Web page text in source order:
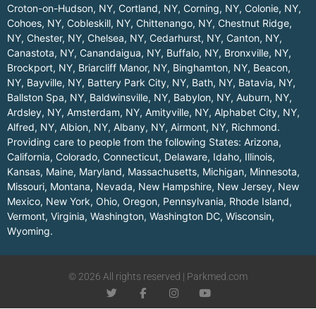
Croton-on-Hudson, NY, Cortland, NY, Corning, NY, Colonie, NY,
Cohoes, NY, Cobleskill, NY, Chittenango, NY, Chestnut Ridge,
NY, Chester, NY, Chelsea, NY, Cedarhurst, NY, Canton, NY,
Canastota, NY, Canandaigua, NY, Buffalo, NY, Bronxville, NY,
Brockport, NY, Briarcliff Manor, NY, Binghamton, NY, Beacon,
NY, Bayville, NY, Battery Park City, NY, Bath, NY, Batavia, NY,
Ballston Spa, NY, Baldwinsville, NY, Babylon, NY, Auburn, NY,
Ardsley, NY, Amsterdam, NY, Amityville, NY, Alphabet City, NY,
Alfred, NY, Albion, NY, Albany, NY, Airmont, NY, Richmond.
Providing care to people from the following States: Arizona,
California, Colorado, Connecticut, Delaware, Idaho, Illinois,
Kansas, Maine, Maryland, Massachusetts, Michigan, Minnesota,
Missouri, Montana, Nevada, New Hampshire, New Jersey, New
Mexico, New York, Ohio, Oregon, Pennsylvania, Rhode Island,
Vermont, Virginia, Washington, Washington DC, Wisconsin,
Wyoming.
© 2026 All rights reserved | Parkmed.com